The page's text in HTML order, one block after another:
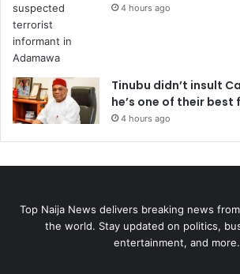
4 hours ago
Tinubu didn’t insult
he’s one of their best
4 hours ago
Top Naija News delivers breaking news
the world. Stay updated on politics,
entertainment, and more.